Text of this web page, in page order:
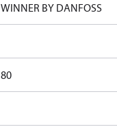
WINNER BY DANFOSS
80